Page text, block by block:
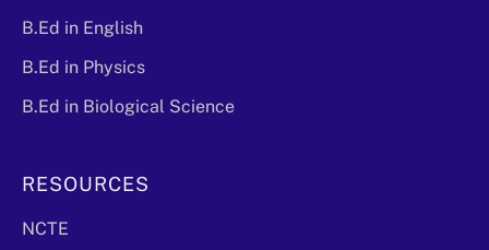
B.Ed in English
B.Ed in Physics
B.Ed in Biological Science
RESOURCES
NCTE